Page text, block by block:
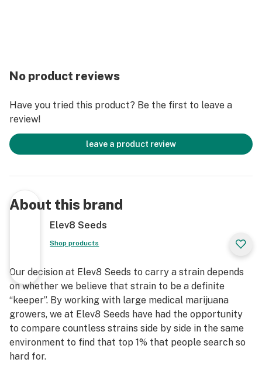
No product reviews
Have you tried this product? Be the first to leave a
review!
leave a product review
About this brand
Elev8 Seeds
Shop products
Our decision at Elev8 Seeds to carry a strain depends
on whether we believe that strain to be a definite
“keeper”. By working with large medical marijuana
growers, we at Elev8 Seeds have had the opportunity
to compare countless strains side by side in the same
environment to find that top 1% that people search so
hard for.